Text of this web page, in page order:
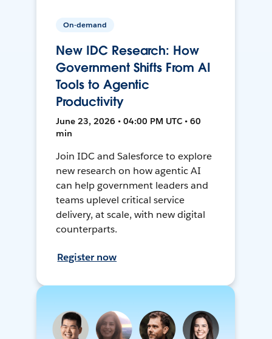
On-demand
New IDC Research: How
Government Shifts From AI
Tools to Agentic
Productivity
June 23, 2026 • 04:00 PM UTC • 60
min
Join IDC and Salesforce to explore
new research on how agentic AI
can help government leaders and
teams uplevel critical service
delivery, at scale, with new digital
counterparts.
Register now